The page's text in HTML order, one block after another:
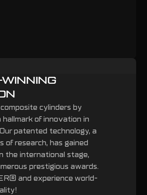
cylinders by
of innovation in
patented technology, a
of research, has gained
the international stage,
prestigious awards.
and experience world-